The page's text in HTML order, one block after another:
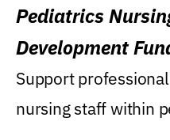
Pediatrics
Development
Support
nursing staff within